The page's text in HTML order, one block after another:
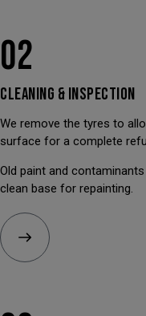
02
CLEANING & INSPECTION
We remove the tyres to
surface for a complete
Old paint and
clean base for repainting.